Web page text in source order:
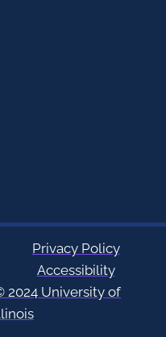
Privacy Policy
Accessibility
2024 University of